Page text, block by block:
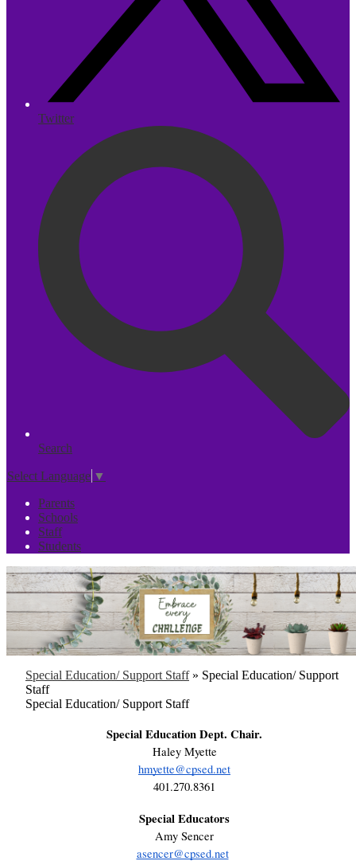
Twitter
Search
Select Language ▼
Parents
Schools
Staff
Students
Special Education/ Support Staff » Special Education/ Support
Staff
Special Education/ Support Staff
Special Education Dept. Chair.
Haley Myette
hmyette@cpsed.net
401.270.8361
Special Educators
Amy Sencer
asencer@cpsed.net